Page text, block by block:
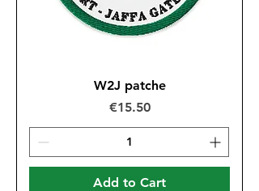
W2J patche
Price
€15.50
Add to Cart